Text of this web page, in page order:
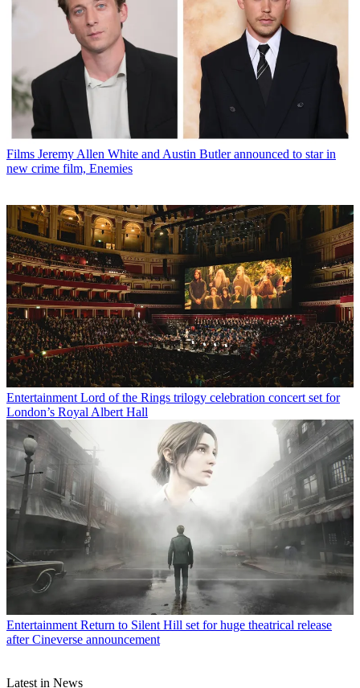
Films Jeremy Allen White and Austin Butler announced to star in
new crime film, Enemies
Entertainment Lord of the Rings trilogy celebration concert set for
London’s Royal Albert Hall
Entertainment Return to Silent Hill set for huge theatrical release
after Cineverse announcement
Latest in News